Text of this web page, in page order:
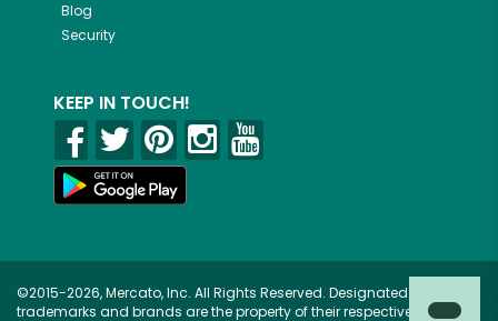
Blog
Security
KEEP IN TOUCH!
©2015-2026, Mercato, Inc. All Rights Reserved. Designated
trademarks and brands are the property of their respective owners.